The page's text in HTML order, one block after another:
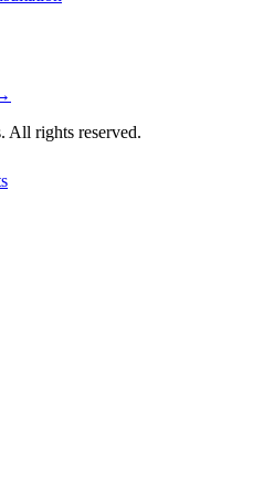
. All rights reserved.